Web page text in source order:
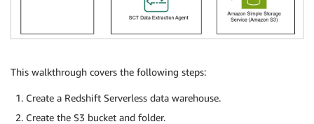
This walkthrough covers the following steps:
Create a Redshift Serverless data warehouse.
Create the S3 bucket and folder.